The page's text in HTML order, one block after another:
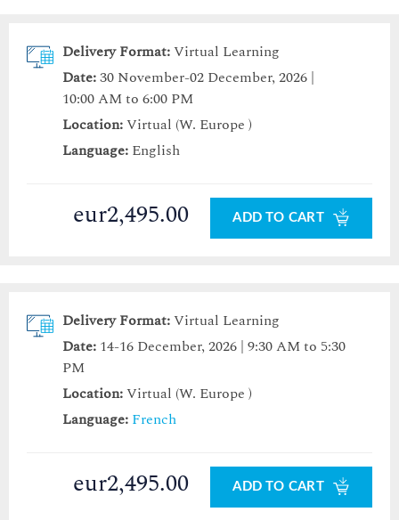
Delivery Format:Virtual Learning
Date:30 November-02 December, 2026 |
10:00 AM to 6:00 PM
Location:Virtual (W. Europe )
Language: English
eur2,495.00 ADD TO CART
Delivery Format:Virtual Learning
Date: 14-16 December, 2026 | 9:30 AM to 5:30
PM
Location:Virtual (W. Europe )
Language: French
eur2,495.00 ADD TO CART